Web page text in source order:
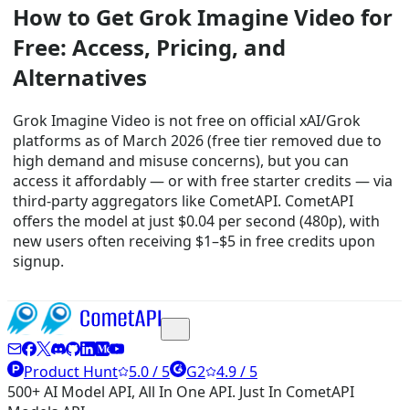
How to Get Grok Imagine Video for
Free: Access, Pricing, and
Alternatives
Grok Imagine Video is not free on official xAI/Grok
platforms as of March 2026 (free tier removed due to
high demand and misuse concerns), but you can
access it affordably — or with free starter credits — via
third-party aggregators like CometAPI. CometAPI
offers the model at just $0.04 per second (480p), with
new users often receiving $1–$5 in free credits upon
signup.
Product Hunt 5.0 / 5 G2 4.9 / 5
500+ AI Model API, All In One API. Just In CometAPI